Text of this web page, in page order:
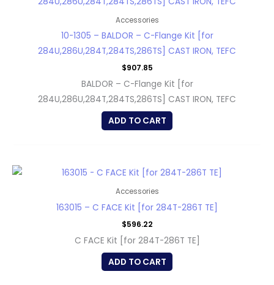
Accessories
10-1305 – BALDOR – C-Flange Kit [for
284U,286U,284T,284TS,286TS] CAST IRON, TEFC
$907.85
BALDOR – C-Flange Kit [for
284U,286U,284T,284TS,286TS] CAST IRON, TEFC
ADD TO CART
Accessories
163015 – C FACE Kit [for 284T-286T TE]
$596.22
C FACE Kit [for 284T-286T TE]
ADD TO CART